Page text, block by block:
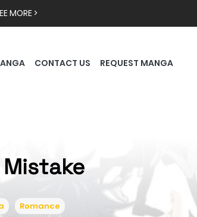
MORE >
CONTACT US REQUEST MANGA
Romance